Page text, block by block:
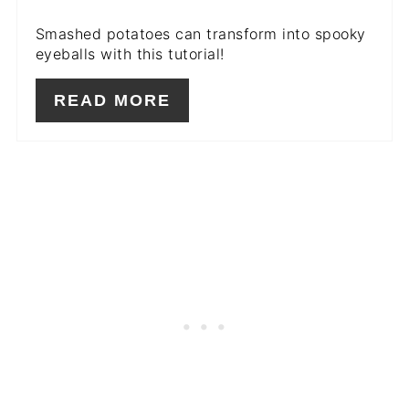
Smashed potatoes can transform into spooky
eyeballs with this tutorial!
READ MORE